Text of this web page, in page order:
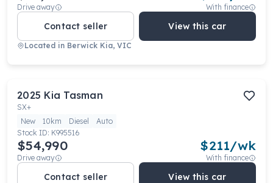
Drive away With finance
Contact seller View this car
Located in Berwick Kia, VIC
2025 Kia Tasman
SX+
New
10km Diesel
Auto
Stock ID: K995516
$54,990
Drive away
$211/wk
With finance
Contact seller View this car